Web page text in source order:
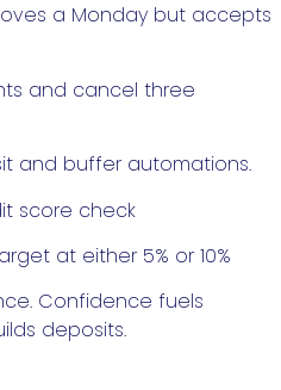
a Monday but accepts
and cancel three
and buffer automations.
score check
at either 5% or 10%
Confidence fuels
deposits.